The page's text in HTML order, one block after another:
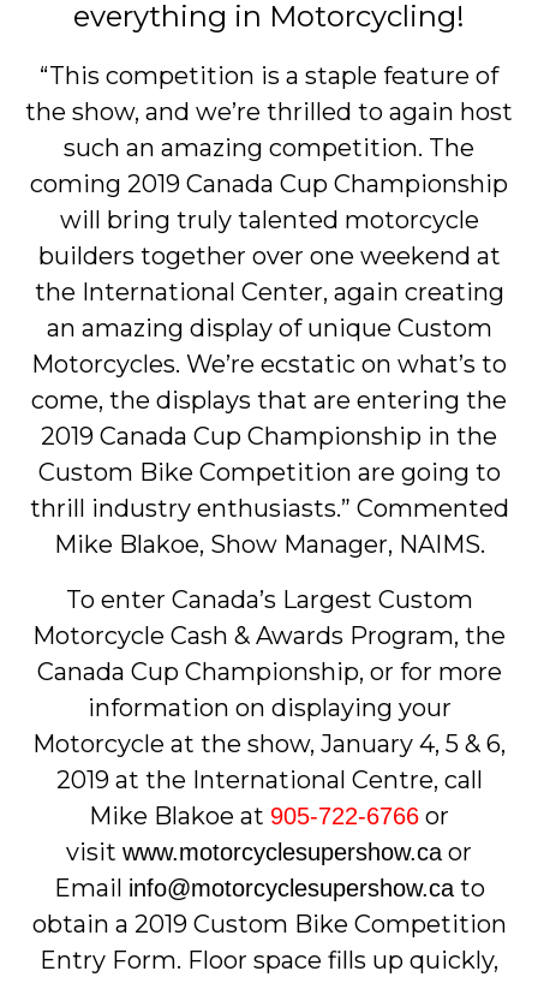
everything in Motorcycling!
“This competition is a staple feature of
the show, and we’re thrilled to again host
such an amazing competition. The
coming 2019 Canada Cup Championship
will bring truly talented motorcycle
builders together over one weekend at
the International Center, again creating
an amazing display of unique Custom
Motorcycles. We’re ecstatic on what’s to
come, the displays that are entering the
2019 Canada Cup Championship in the
Custom Bike Competition are going to
thrill industry enthusiasts.” Commented
Mike Blakoe, Show Manager, NAIMS.
To enter Canada’s Largest Custom
Motorcycle Cash & Awards Program, the
Canada Cup Championship, or for more
information on displaying your
Motorcycle at the show, January 4, 5 & 6,
2019 at the International Centre, call
Mike Blakoe at 905-722-6766 or
visit www.motorcyclesupershow.caor
Email info@motorcyclesupershow.cato
obtain a 2019 Custom Bike Competition
Entry Form. Floor space fills up quickly,